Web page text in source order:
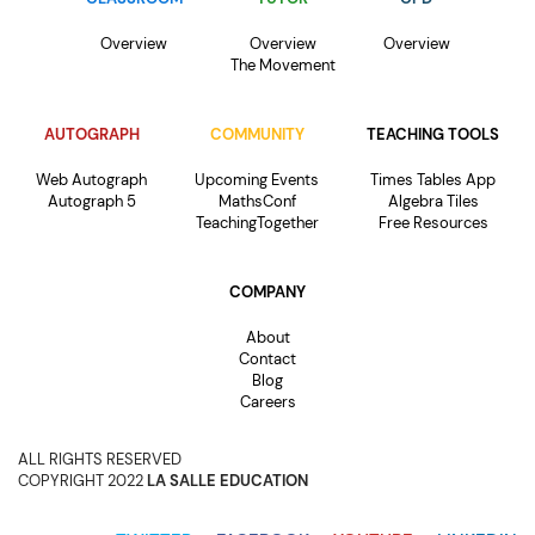
Overview
Overview
The Movement
Overview
AUTOGRAPH
Web Autograph
Autograph 5
COMMUNITY
Upcoming Events
MathsConf
TeachingTogether
TEACHING TOOLS
Times Tables App
Algebra Tiles
Free Resources
COMPANY
About
Contact
Blog
Careers
ALL RIGHTS RESERVED
COPYRIGHT 2022LA SALLE EDUCATION